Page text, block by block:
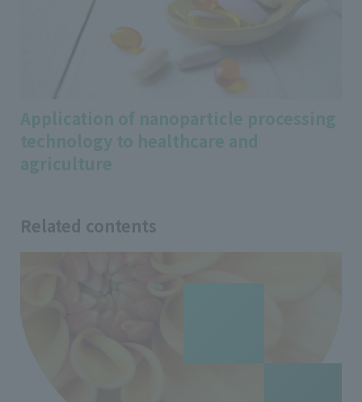
Application of nanoparticle processing
technology to healthcare and
agriculture
Related contents